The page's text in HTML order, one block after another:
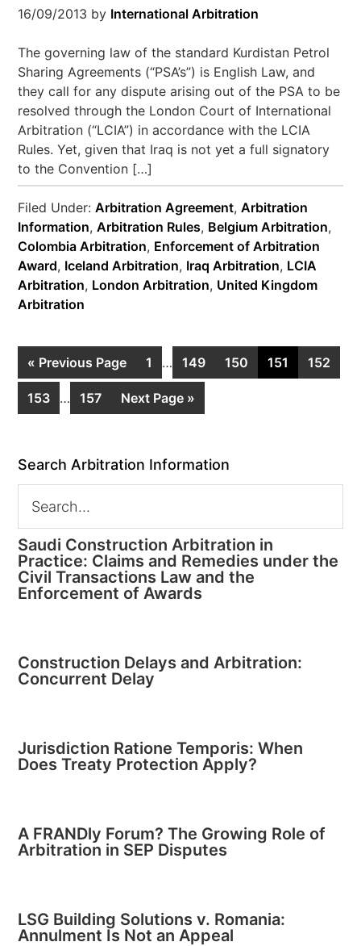
16/09/2013 by International Arbitration
The governing law of the standard Kurdistan Petrol
Sharing Agreements (“PSA’s”) is English Law, and
they call for any dispute arising out of the PSA to be
resolved through the London Court of International
Arbitration (“LCIA”) in accordance with the LCIA
Rules. Yet, given that Iraq is not yet a full signatory
to the Convention […]
Filed Under:Arbitration Agreement,Arbitration
Information,Arbitration Rules, Belgium Arbitration,
Colombia Arbitration, Enforcement of Arbitration
Award, Iceland Arbitration, Iraq Arbitration, LCIA
Arbitration, London Arbitration, United Kingdom
Arbitration
« Previous Page 1 … 149 150 151 152
153 … 157 Next Page »
Search Arbitration Information
Saudi Construction Arbitration in
Practice: Claims and Remedies under the
Civil Transactions Law and the
Enforcement of Awards
Construction Delays and Arbitration:
Concurrent Delay
Jurisdiction Ratione Temporis: When
Does Treaty Protection Apply?
A FRANDly Forum? The Growing Role of
Arbitration in SEP Disputes
LSG Building Solutions v. Romania:
Annulment Is Not an Appeal